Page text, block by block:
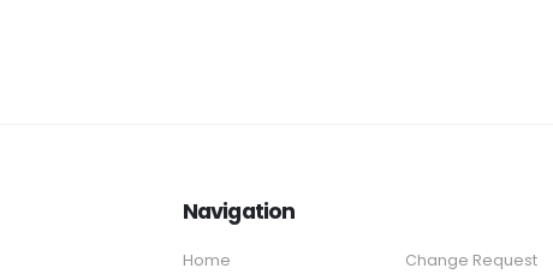
Navigation
Home Change Request